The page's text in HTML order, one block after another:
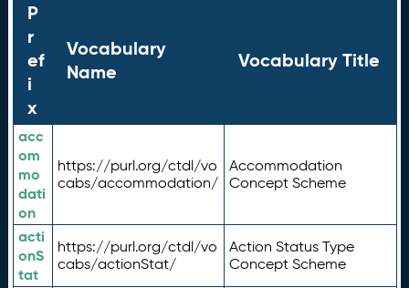
P
r
ef
i
x
Vocabulary
Name
Vocabulary Title
acc
om
mo
dati
on
https://purl.org/ctdl/vo
cabs/accommodation/
Accommodation
Concept Scheme
acti
onS
tat
https://purl.org/ctdl/vo
cabs/actionStat/
Action Status Type
Concept Scheme